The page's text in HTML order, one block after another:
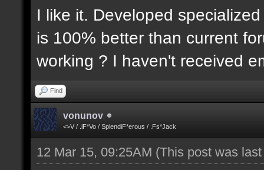
I like it. Developed
is 100% better than current
working ? I haven't received
Find
vonunov
<>V / .iF*Vo / SplendiF*erous / .Fs*Jack
12 Mar 15, 09:25AM (This post was